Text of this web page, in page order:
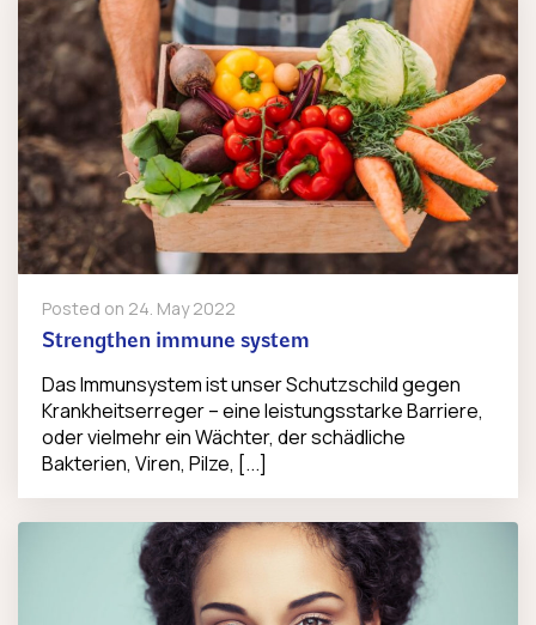
Posted on 24. May 2022
Strengthen immune system
Das Immunsystem ist unser Schutzschild gegen
Krankheitserreger – eine leistungsstarke Barriere,
oder vielmehr ein Wächter, der schädliche
Bakterien, Viren, Pilze, [...]